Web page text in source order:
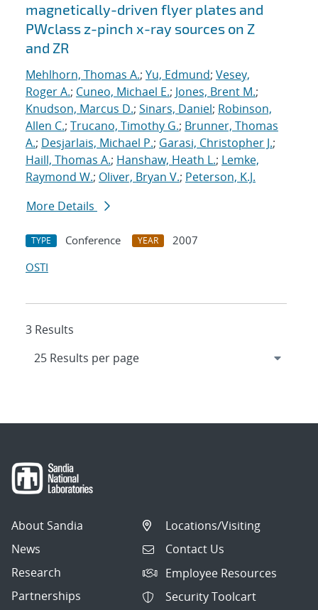
magnetically-driven flyer plates and
PWclass z-pinch x-ray sources on Z
and ZR
Mehlhorn, Thomas A.; Yu, Edmund; Vesey,
Roger A.; Cuneo, Michael E.; Jones, Brent M.;
Knudson, Marcus D.; Sinars, Daniel; Robinson,
Allen C.; Trucano, Timothy G.; Brunner, Thomas
A.; Desjarlais, Michael P.; Garasi, Christopher J.;
Haill, Thomas A.; Hanshaw, Heath L.; Lemke,
Raymond W.; Oliver, Bryan V.; Peterson, K.J.
More Details
TYPE Conference YEAR
2007
OSTI
3 Results
About Sandia
News
Research
Partnerships
Locations/Visiting
Contact Us
Employee Resources
Security Toolcart